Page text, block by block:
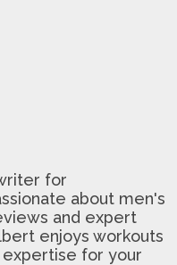
for
about men's
and expert
enjoys workouts
expertise for your